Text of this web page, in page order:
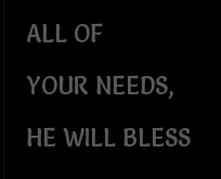
ALL OF
YOUR NEEDS,
HE WILL BLESS